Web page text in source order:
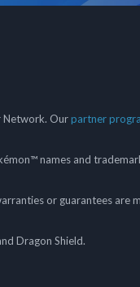
Network. Ourpartner
names and
or guarantees are
Dragon Shield.